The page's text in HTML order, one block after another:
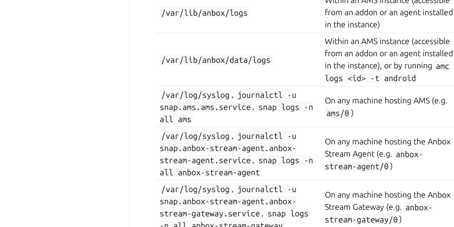
/var/lib/anbox/logs
from an addon or an agent installed
in the instance)
/var/lib/anbox/data/logs
Within an AMS instance (accessible
from an addon or an agent installed
in the instance), or by running amc
logs
<id> -t
android
/var/log/syslog , journalctl
-u
snap.ams.ams.service , snap logs
-n
all
ams
On any machine hosting AMS (e.g.
ams/0 )
/var/log/syslog , journalctl
-u
snap.anbox-stream-agent.anbox-
stream-agent.service , snap logs
-n
all
anbox-stream-agent
On any machine hosting the Anbox
Stream Agent (e.g. anbox-
stream-agent/0 )
/var/log/syslog , journalctl
-u
snap.anbox-stream-agent.anbox-
stream-gateway.service , snap logs
-n
all anbox-stream-gateway
On any machine hosting the Anbox
Stream Gateway (e.g. anbox-
stream-gateway/0 )